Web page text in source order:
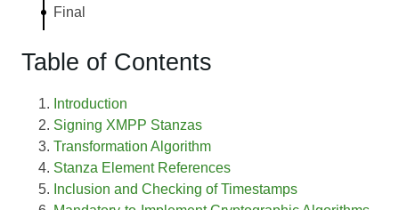
Final
Table of Contents
Introduction
Signing XMPP Stanzas
Transformation Algorithm
Stanza Element References
Inclusion and Checking of Timestamps